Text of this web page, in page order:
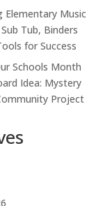
Elementary Music
Tub, Binders
for Success
Schools Month
Idea: Mystery
Project